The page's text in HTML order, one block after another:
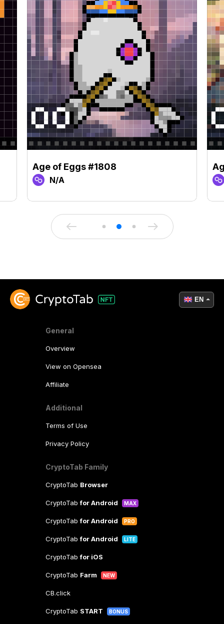
Age of Eggs #1808
N/A
General
Overview
View on Opensea
Affiliate
Additional
Terms of Use
Privacy Policy
CryptoTab Family
CryptoTab Browser
CryptoTabfor Android MAX
CryptoTabfor Android PRO
CryptoTabfor Android LITE
CryptoTabfor iOS
CryptoTab Farm NEW
CB.click
CryptoTab START BONUS
EN